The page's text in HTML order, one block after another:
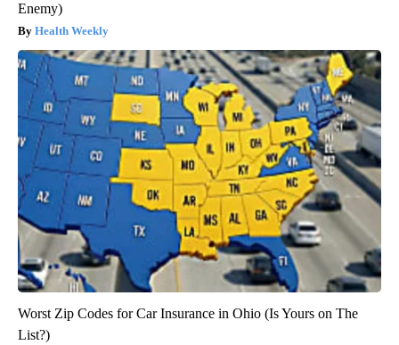
Enemy)
Health Weekly
Worst Zip Codes for Car Insurance in Ohio (Is Yours on The
List?)